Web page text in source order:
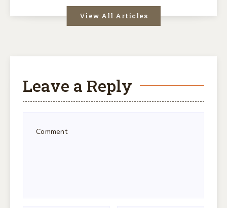
View All Articles
Leave a Reply